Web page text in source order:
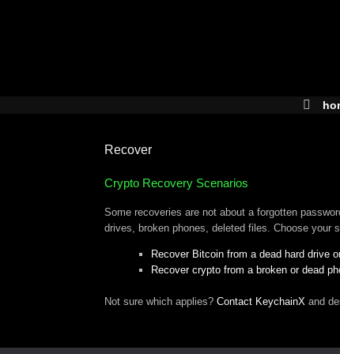
Recover
Crypto Recovery Scenarios
Some recoveries are not about a forgotten
drives, broken phones, deleted files. Choose your
Recover Bitcoin from a dead hard drive
Recover crypto from a broken or dead
Not sure which applies? Contact KeychainX and